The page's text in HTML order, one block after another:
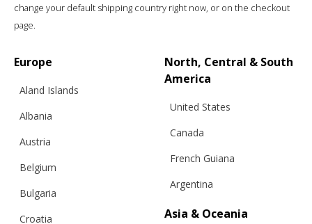
change your default shipping country right now, or on the checkout
page.
Europe
Aland Islands
Albania
Austria
Belgium
Bulgaria
Croatia
North, Central & South
America
United States
Canada
French Guiana
Argentina
Asia & Oceania